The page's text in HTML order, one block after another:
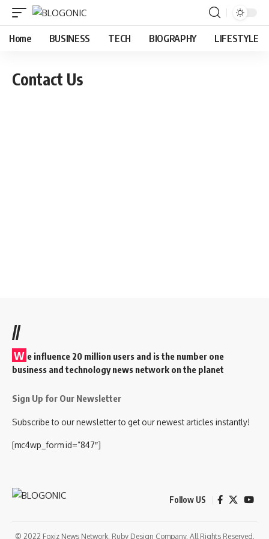
Home BUSINESS TECH BIOGRAPHY LIFESTYLE
Contact Us
//
W e influence 20 million users and is the number one
business and technology news network on the planet
Sign Up for Our Newsletter
Subscribe to our newsletter to get our newest articles instantly!
[mc4wp_form id=”847″]
Follow US
© 2022 Foxiz News Network. Ruby Design Company. All Rights Reserved.